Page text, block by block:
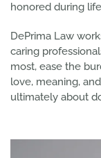
honored during
DePrima Law
caring
most, ease the
love, meaning,
ultimately about